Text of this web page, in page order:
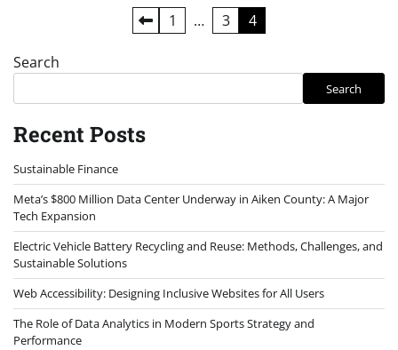
pagination
1 … 3 4
Search
Search
Recent Posts
Sustainable Finance
Meta’s $800 Million Data Center Underway in Aiken County: A Major
Tech Expansion
Electric Vehicle Battery Recycling and Reuse: Methods, Challenges, and
Sustainable Solutions
Web Accessibility: Designing Inclusive Websites for All Users
The Role of Data Analytics in Modern Sports Strategy and
Performance